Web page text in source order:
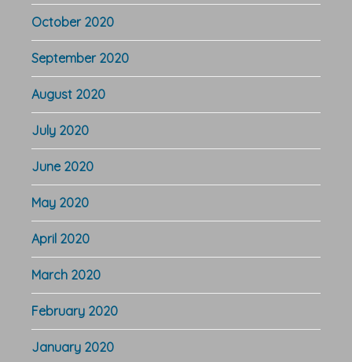
October 2020
September 2020
August 2020
July 2020
June 2020
May 2020
April 2020
March 2020
February 2020
January 2020